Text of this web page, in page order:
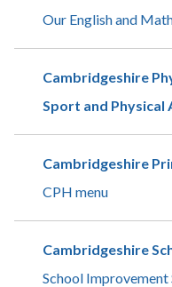
Our English and
Cambridgeshire
Sport and
Cambridgeshire
CPH menu
Cambridgeshire
School Improvement